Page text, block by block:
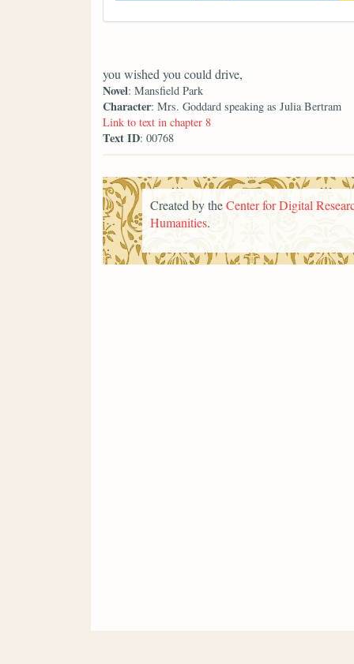
you wished you could drive,
Novel: Mansfield Park
Character: Mrs. Goddard speaking as Julia Bertram
Link to text in chapter 8
Text ID: 00768
Created by theCenter for Digital
Humanities.